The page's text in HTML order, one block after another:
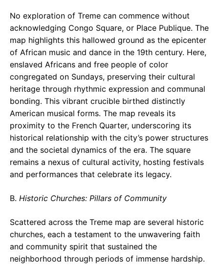
No exploration of Treme can commence without
acknowledging Congo Square, or Place Publique. The
map highlights this hallowed ground as the epicenter
of African music and dance in the 19th century. Here,
enslaved Africans and free people of color
congregated on Sundays, preserving their cultural
heritage through rhythmic expression and communal
bonding. This vibrant crucible birthed distinctly
American musical forms. The map reveals its
proximity to the French Quarter, underscoring its
historical relationship with the city’s power structures
and the societal dynamics of the era. The square
remains a nexus of cultural activity, hosting festivals
and performances that celebrate its legacy.
B. Historic Churches: Pillars of Community
Scattered across the Treme map are several historic
churches, each a testament to the unwavering faith
and community spirit that sustained the
neighborhood through periods of immense hardship.